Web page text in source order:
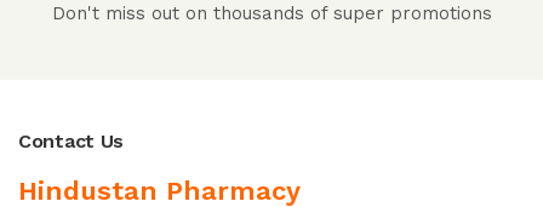
Don't miss out on thousands of super promotions
Contact Us
Hindustan Pharmacy